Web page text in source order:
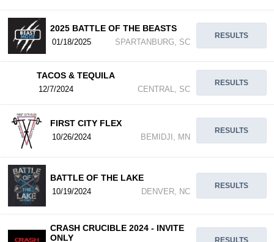
2025 BATTLE OF THE BEASTS
01/18/2025 SPARTANBURG, SC
RESULTS
TACOS & TEQUILA
12/7/2024 CENTRAL, SC
RESULTS
FIRST CITY FLEX
10/26/2024 BEMIDJI, MN
RESULTS
BATTLE OF THE LAKE
10/19/2024 DENVER, NC
RESULTS
CRASH CRUCIBLE 2024 - INVITE
ONLY
RESULTS